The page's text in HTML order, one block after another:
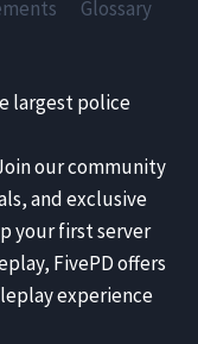
Glossary
largest police
our community
and exclusive
your first server
FivePD offers
experience